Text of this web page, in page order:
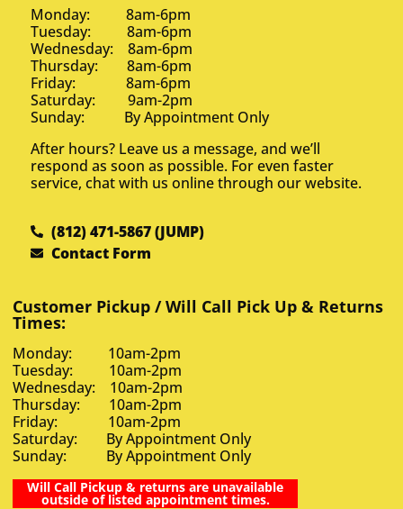
Monday: 8am-6pm
Tuesday: 8am-6pm
Wednesday: 8am-6pm
Thursday: 8am-6pm
Friday: 8am-6pm
Saturday: 9am-2pm
Sunday: By Appointment Only
After hours? Leave us a message, and we’ll
respond as soon as possible. For even faster
service, chat with us online through our website.
(812) 471-5867 (JUMP)
Contact Form
Customer Pickup / Will Call Pick Up & Returns
Times:
Monday: 10am-2pm
Tuesday: 10am-2pm
Wednesday: 10am-2pm
Thursday: 10am-2pm
Friday: 10am-2pm
Saturday: By Appointment Only
Sunday: By Appointment Only
Will Call Pickup & returns are unavailable
outside of listed appointment times.